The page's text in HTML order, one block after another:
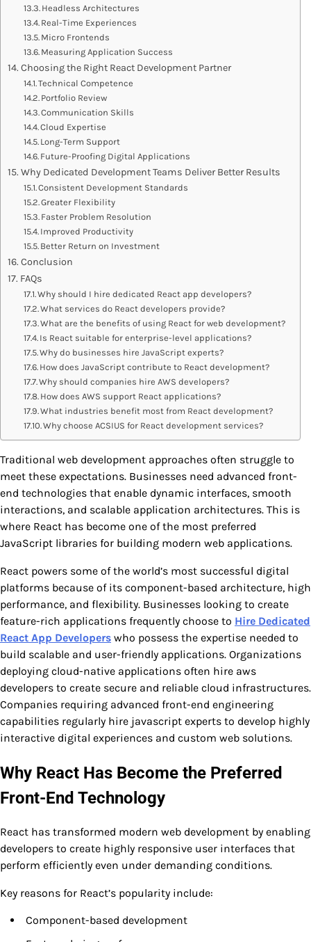
Headless Architectures
Real-Time Experiences
Micro Frontends
Measuring Application Success
Choosing the Right React Development Partner
Technical Competence
Portfolio Review
Communication Skills
Cloud Expertise
Long-Term Support
Future-Proofing Digital Applications
Why Dedicated Development Teams Deliver Better Results
Consistent Development Standards
Greater Flexibility
Faster Problem Resolution
Improved Productivity
Better Return on Investment
Conclusion
FAQs
Why should I hire dedicated React app developers?
What services do React developers provide?
What are the benefits of using React for web development?
Is React suitable for enterprise-level applications?
Why do businesses hire JavaScript experts?
How does JavaScript contribute to React development?
Why should companies hire AWS developers?
How does AWS support React applications?
What industries benefit most from React development?
Why choose ACSIUS for React development services?
Traditional web development approaches often struggle to
meet these expectations. Businesses need advanced front-
end technologies that enable dynamic interfaces, smooth
interactions, and scalable application architectures. This is
where React has become one of the most preferred
JavaScript libraries for building modern web applications.
React powers some of the world’s most successful digital
platforms because of its component-based architecture, high
performance, and flexibility. Businesses looking to create
feature-rich applications frequently choose to Hire Dedicated
React App Developers who possess the expertise needed to
build scalable and user-friendly applications. Organizations
deploying cloud-native applications often hire aws
developers to create secure and reliable cloud infrastructures.
Companies requiring advanced front-end engineering
capabilities regularly hire javascript experts to develop highly
interactive digital experiences and custom web solutions.
Why React Has Become the Preferred
Front-End Technology
React has transformed modern web development by enabling
developers to create highly responsive user interfaces that
perform efficiently even under demanding conditions.
Key reasons for React’s popularity include:
Component-based development